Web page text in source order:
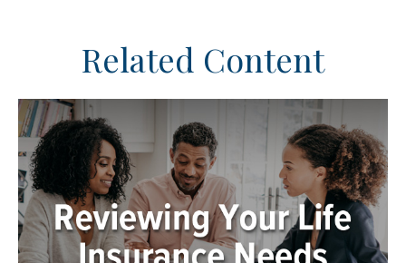
Related Content